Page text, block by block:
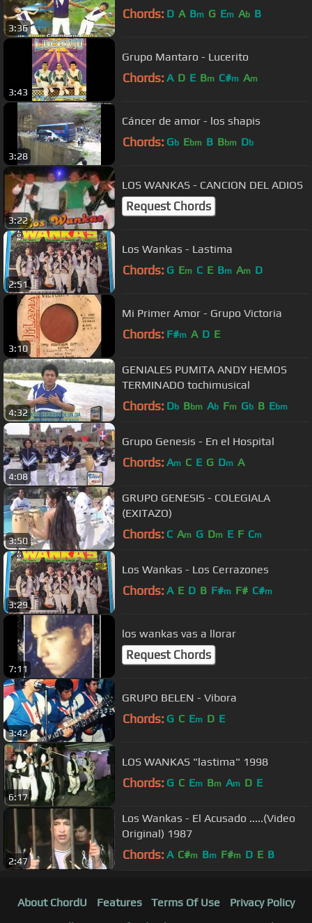
3:36
Chords: D A Bm G Em Ab B
3:43
Grupo Mantaro - Lucerito
Chords: A D E Bm C#m Am
3:28
Cáncer de amor - los shapis
Chords: Gb Ebm B Bbm Db
3:22
LOS WANKAS - CANCION DEL ADIOS
Request Chords
2:51
Los Wankas - Lastima
Chords: G Em C E Bm Am D
3:10
Mi Primer Amor - Grupo Victoria
Chords: F#m A D E
4:32
GENIALES PUMITA ANDY HEMOS
TERMINADO tochimusical
Chords: Db Bbm Ab Fm Gb B Ebm
4:08
Grupo Genesis - En el Hospital
Chords: Am C E G Dm A
3:50
GRUPO GENESIS - COLEGIALA
(EXITAZO)
Chords: C Am G Dm E F Cm
3:29
Los Wankas - Los Cerrazones
Chords: A E D B F#m F# C#m
7:11
los wankas vas a llorar
Request Chords
3:42
GRUPO BELEN - Vibora
Chords: G C Em D E
6:17
LOS WANKAS "lastima" 1998
Chords: G C Em Bm Am D E
2:47
Los Wankas - El Acusado .....(Video
Original) 1987
Chords: A C#m Bm F#m D E B
About ChordU Features Terms Of Use
Privacy Policy